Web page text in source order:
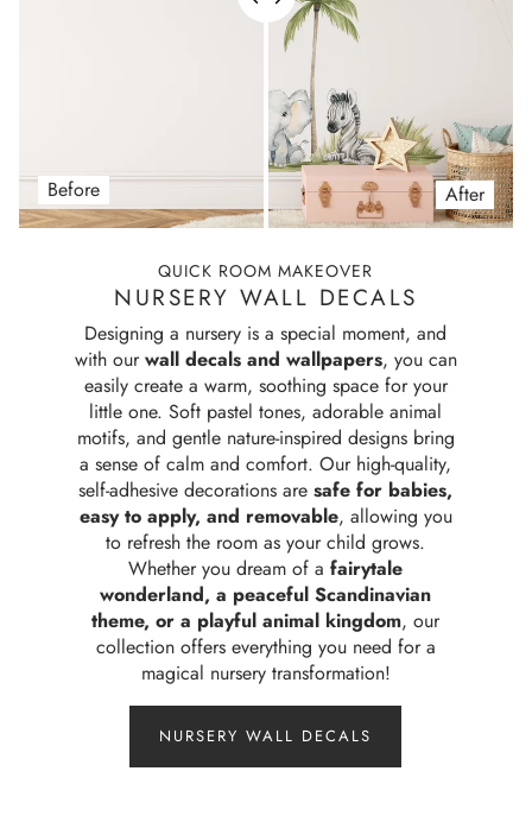
Before After
QUICK ROOM MAKEOVER
NURSERY WALL DECALS
Designing a nursery is a special moment, and
with ourwall decals and wallpapers, you can
easily create a warm, soothing space for your
little one. Soft pastel tones, adorable animal
motifs, and gentle nature-inspired designs bring
a sense of calm and comfort. Our high-quality,
self-adhesive decorations aresafe for babies,
easy to apply, and removable, allowing you
to refresh the room as your child grows.
Whether you dream of afairytale
wonderland, a peaceful Scandinavian
theme, or a playful animal kingdom, our
collection offers everything you need for a
magical nursery transformation!
NURSERY WALL DECALS